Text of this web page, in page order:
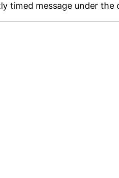
timed message under the